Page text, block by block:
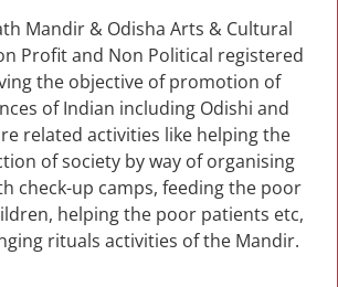
Mandir & Odisha Arts & Cultural
Profit and Non Political registered
the objective of promotion of
of Indian including Odishi and
related activities like helping the
of society by way of organising
check-up camps, feeding the poor
helping the poor patients etc,
rituals activities of the Mandir.